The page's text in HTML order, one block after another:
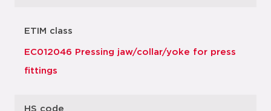
ETIM class
EC012046 Pressing jaw/collar/yoke for press
fittings
HS code